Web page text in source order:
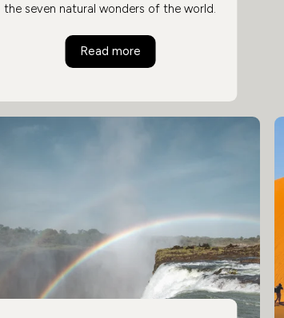
the seven natural wonders of the world.
in the spectacular Okavango Delta and
Linyanti, before heading to the winding
Read moreBotswana and Victoria Falls